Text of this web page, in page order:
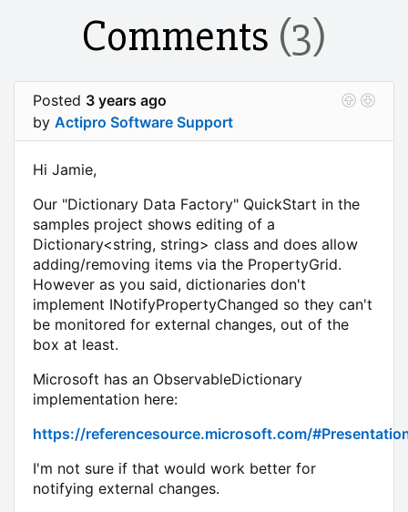
Comments (3)
Posted 3 years ago
by Actipro Software Support
Hi Jamie,
Our "Dictionary Data Factory" QuickStart in the
samples project shows editing of a
Dictionary<string, string> class and does allow
adding/removing items via the PropertyGrid.
However as you said, dictionaries don't
implement INotifyPropertyChanged so they can't
be monitored for external changes, out of the
box at least.
Microsoft has an ObservableDictionary
implementation here:
https://referencesource.microsoft.com/
I'm not sure if that would work better for
notifying external changes.